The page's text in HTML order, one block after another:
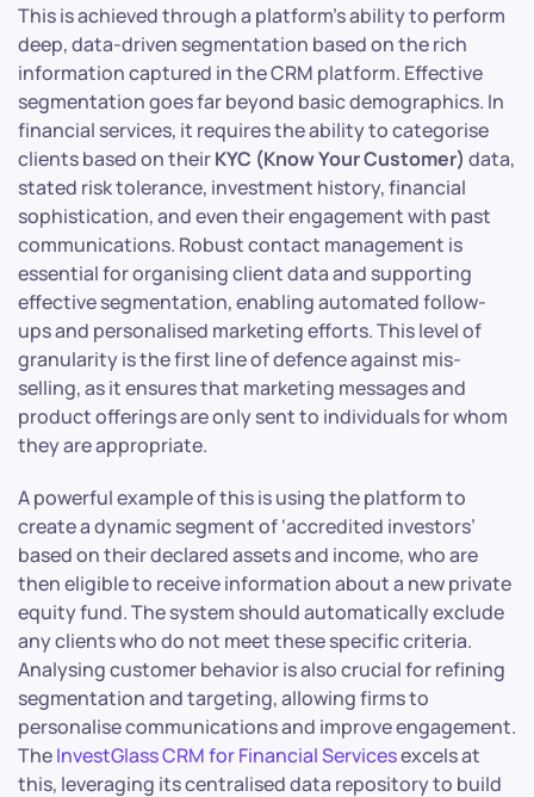
This is achieved through a platform’s ability to perform
deep, data-driven segmentation based on the rich
information captured in the CRM platform. Effective
segmentation goes far beyond basic demographics. In
financial services, it requires the ability to categorise
clients based on theirKYC (Know Your Customer) data,
stated risk tolerance, investment history, financial
sophistication, and even their engagement with past
communications. Robust contact management is
essential for organising client data and supporting
effective segmentation, enabling automated follow-
ups and personalised marketing efforts. This level of
granularity is the first line of defence against mis-
selling, as it ensures that marketing messages and
product offerings are only sent to individuals for whom
they are appropriate.
A powerful example of this is using the platform to
create a dynamic segment of ‘accredited investors’
based on their declared assets and income, who are
then eligible to receive information about a new private
equity fund. The system should automatically exclude
any clients who do not meet these specific criteria.
Analysing customer behavior is also crucial for refining
segmentation and targeting, allowing firms to
personalise communications and improve engagement.
TheInvestGlass CRM for Financial Servicesexcels at
this, leveraging its centralised data repository to build